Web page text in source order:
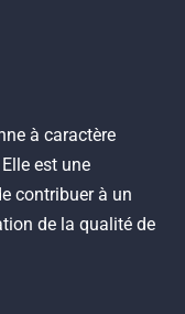
à caractère
est une
contribuer à un
de la qualité de